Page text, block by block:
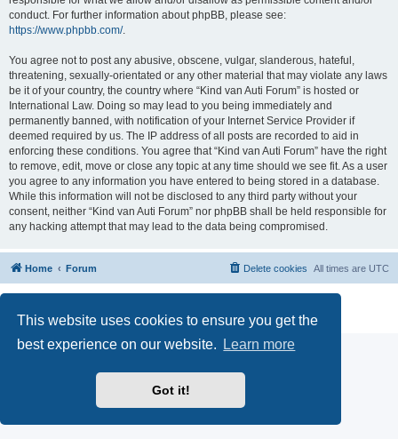
This website uses cookies to ensure you get the
best experience on our website.
Learn more
Got it!
conduct. For further information about phpBB, please see:
https://www.phpbb.com/.
You agree not to post any abusive, obscene, vulgar, slanderous, hateful,
threatening, sexually-orientated or any other material that may violate any laws
be it of your country, the country where “Kind van Auti Forum” is hosted or
International Law. Doing so may lead to you being immediately and
permanently banned, with notification of your Internet Service Provider if
deemed required by us. The IP address of all posts are recorded to aid in
enforcing these conditions. You agree that “Kind van Auti Forum” have the right
to remove, edit, move or close any topic at any time should we see fit. As a user
you agree to any information you have entered to being stored in a database.
While this information will not be disclosed to any third party without your
consent, neither “Kind van Auti Forum” nor phpBB shall be held responsible for
any hacking attempt that may lead to the data being compromised.
Home Forum All times are UTC
Delete cookies
Privacy
|Terms